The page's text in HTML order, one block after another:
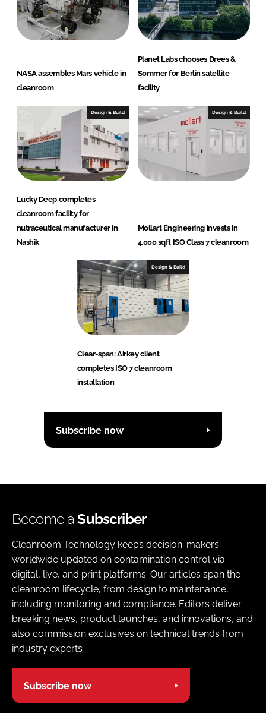
NASA assembles Mars vehicle in
cleanroom
Planet Labs chooses Drees &
Sommer for Berlin satellite
facility
Design & Build
Lucky Deep completes
cleanroom facility for
nutraceutical manufacturer in
Nashik
Design & Build
Mollart Engineering invests in
4,000 sqft ISO Class 7 cleanroom
Design & Build
Clear-span: Airkey client
completes ISO 7 cleanroom
installation
Subscribe now
Become aSubscriber
Cleanroom Technology keeps decision-makers
worldwide updated on contamination control via
digital, live, and print platforms. Our articles span the
cleanroom lifecycle, from design to maintenance,
including monitoring and compliance. Editors deliver
breaking news, product launches, and innovations, and
also commission exclusives on technical trends from
industry experts
Subscribe now